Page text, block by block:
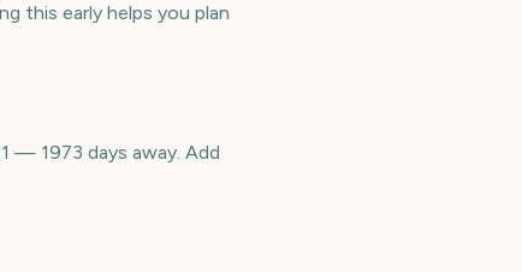
this early helps you plan
— 1973 days away. Add